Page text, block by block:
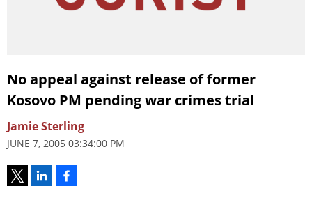
No appeal against release of former
Kosovo PM pending war crimes trial
Jamie Sterling
JUNE 7, 2005 03:34:00 PM